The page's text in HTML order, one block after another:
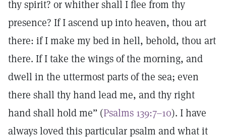
thy spirit? or whither shall I flee from thy
presence? If I ascend up into heaven, thou art
there: if I make my bed in hell, behold, thou art
there. If I take the wings of the morning, and
dwell in the uttermost parts of the sea; even
there shall thy hand lead me, and thy right
hand shall hold me” (Psalms 139:7–10). I have
always loved this particular psalm and what it